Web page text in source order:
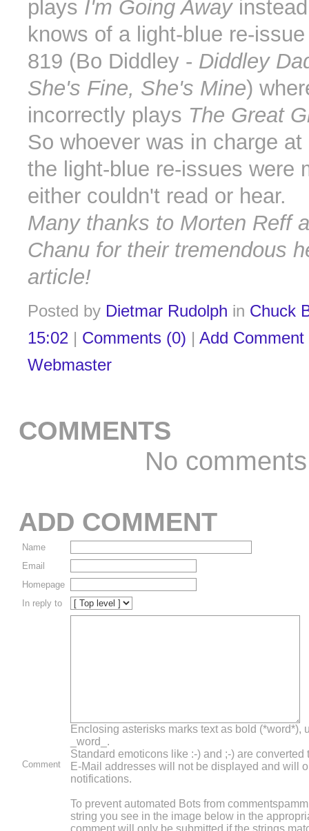
plays I'm Going Away
knows of a light-blue re-
819 (Bo Diddley - Diddley
She's Fine, She's Mine)
incorrectly plays The Great
So whoever was in charge
the light-blue re-issues were
either couldn't read or hear.
Many thanks to Morten Reff
Chanu for their tremendous
article!
Posted by Dietmar Rudolph in Chuck
15:02 | Comments (0) | Add Comment
Webmaster
COMMENTS
No comments
ADD COMMENT
Name
Email
Homepage
In reply to
Comment
Enclosing asterisks marks text as bold (*word*),
_word_.
Standard emoticons like :-) and ;-) are converted
E-Mail addresses will not be displayed and will
notifications.
To prevent automated Bots from
string you see in the image below in the